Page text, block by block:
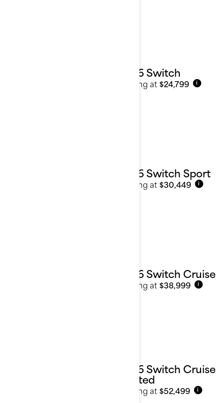
2026 Switch
Starting at $24,799 i
2026 Switch Sport
Starting at $30,449 i
2026 Switch Cruise
Starting at $38,999 i
2026 Switch Cruise
Limited
Starting at $52,499 i